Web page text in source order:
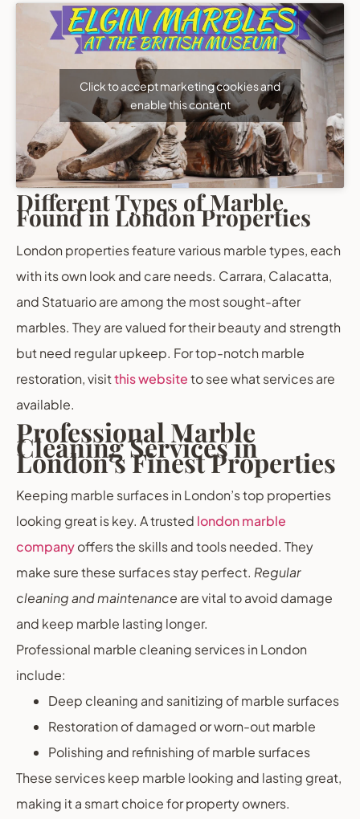
Click to accept marketing cookies and
enable this content
Different Types of Marble
Found in London Properties
London properties feature various marble types, each
with its own look and care needs. Carrara, Calacatta,
and Statuario are among the most sought-after
marbles. They are valued for their beauty and strength
but need regular upkeep. For top-notch marble
restoration, visitthis websiteto see what services are
available.
Professional Marble
Cleaning Services in
London’s Finest Properties
Keeping marble surfaces in London’s top properties
looking great is key. A trusted london marble
companyoffers the skills and tools needed. They
make sure these surfaces stay perfect. Regular
cleaning and maintenance are vital to avoid damage
and keep marble lasting longer.
Professional marble cleaning services in London
include:
Deep cleaning and sanitizing of marble surfaces
Restoration of damaged or worn-out marble
Polishing and refinishing of marble surfaces
These services keep marble looking and lasting great,
making it a smart choice for property owners.